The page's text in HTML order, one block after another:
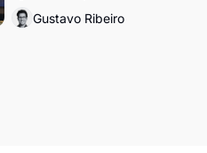
Supreme Court weighs whether
to go around the electoral courts.
Gustavo Ribeiro